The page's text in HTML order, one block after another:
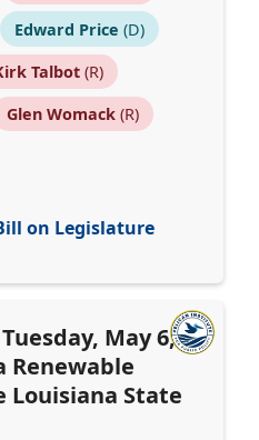
Edward Price (D)
Talbot(R)
Glen Womack(R)
on Legislature
May 6,
Renewable
Louisiana State